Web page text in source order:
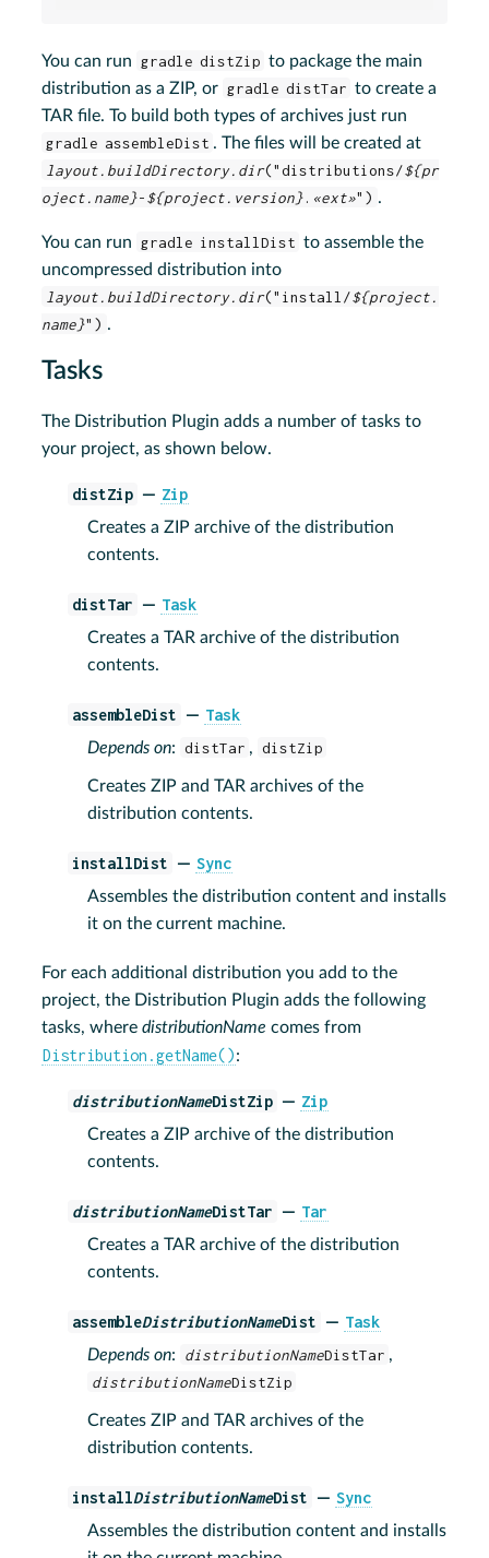
You can run gradle distZip to package the main
distribution as a ZIP, or gradle distTar to create a
TAR file. To build both types of archives just run
gradle assembleDist . The files will be created at
layout.buildDirectory.dir("distributions/${pr
oject.name}-${project.version}. «ext»") .
You can run gradle installDist to assemble the
uncompressed distribution into
layout.buildDirectory.dir("install/${project.
name}") .
Tasks
The Distribution Plugin adds a number of tasks to
your project, as shown below.
distZip — Zip
Creates a ZIP archive of the distribution
contents.
distTar — Task
Creates a TAR archive of the distribution
contents.
assembleDist — Task
Depends on: distTar , distZip
Creates ZIP and TAR archives of the
distribution contents.
installDist — Sync
Assembles the distribution content and installs
it on the current machine.
For each additional distribution you add to the
project, the Distribution Plugin adds the following
tasks, wheredistributionName comes from
Distribution.getName():
distributionNameDistZip — Zip
Creates a ZIP archive of the distribution
contents.
distributionNameDistTar — Tar
Creates a TAR archive of the distribution
contents.
assembleDistributionNameDist — Task
Depends on: distributionNameDistTar ,
distributionNameDistZip
Creates ZIP and TAR archives of the
distribution contents.
installDistributionNameDist — Sync
Assembles the distribution content and installs